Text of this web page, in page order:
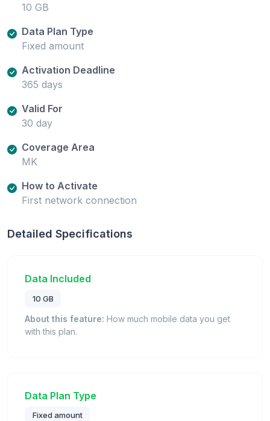
10 GB
Data Plan Type
Fixed amount
Activation Deadline
365 days
Valid For
30 day
Coverage Area
MK
How to Activate
First network connection
Detailed Specifications
Data Included
10 GB
About this feature: How much mobile data you get
with this plan.
Data Plan Type
Fixed amount